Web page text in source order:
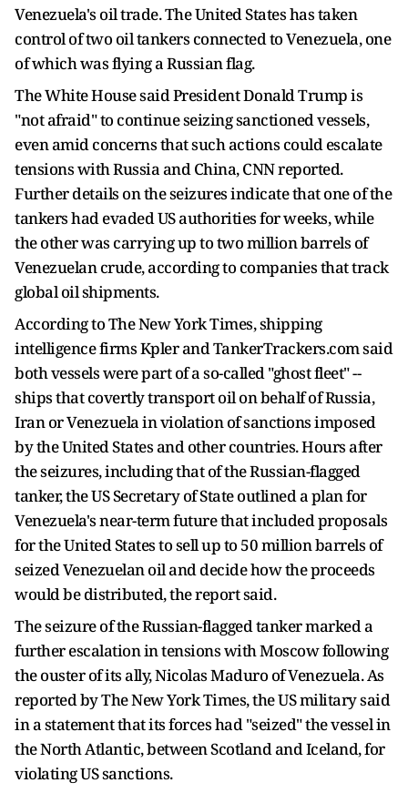
Venezuela's oil trade. The United States has taken
control of two oil tankers connected to Venezuela, one
of which was flying a Russian flag.
The White House said President Donald Trump is
"not afraid" to continue seizing sanctioned vessels,
even amid concerns that such actions could escalate
tensions with Russia and China, CNN reported.
Further details on the seizures indicate that one of the
tankers had evaded US authorities for weeks, while
the other was carrying up to two million barrels of
Venezuelan crude, according to companies that track
global oil shipments.
According to The New York Times, shipping
intelligence firms Kpler and TankerTrackers.com said
both vessels were part of a so-called "ghost fleet" --
ships that covertly transport oil on behalf of Russia,
Iran or Venezuela in violation of sanctions imposed
by the United States and other countries. Hours after
the seizures, including that of the Russian-flagged
tanker, the US Secretary of State outlined a plan for
Venezuela's near-term future that included proposals
for the United States to sell up to 50 million barrels of
seized Venezuelan oil and decide how the proceeds
would be distributed, the report said.
The seizure of the Russian-flagged tanker marked a
further escalation in tensions with Moscow following
the ouster of its ally, Nicolas Maduro of Venezuela. As
reported by The New York Times, the US military said
in a statement that its forces had "seized" the vessel in
the North Atlantic, between Scotland and Iceland, for
violating US sanctions.